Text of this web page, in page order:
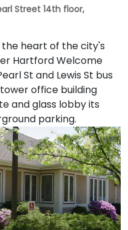
Street 14th floor,
heart of the city's
Hartford Welcome
St and Lewis St bus
office building
and glass lobby its
parking.